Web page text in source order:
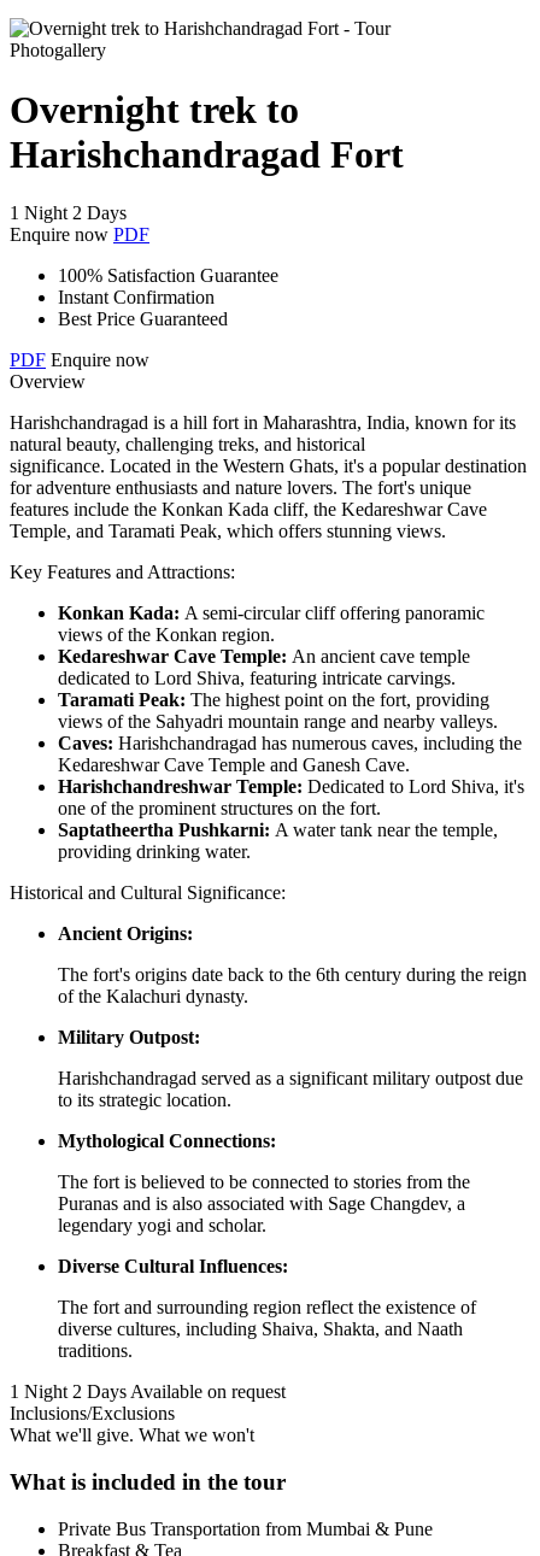
Photogallery
Overnight trek to
Harishchandragad Fort
1 Night 2 Days
Enquire now PDF
100% Satisfaction Guarantee
Instant Confirmation
Best Price Guaranteed
PDF Enquire now
Overview
Harishchandragad is a hill fort in Maharashtra, India, known for its
natural beauty, challenging treks, and historical
significance. Located in the Western Ghats, it's a popular destination
for adventure enthusiasts and nature lovers. The fort's unique
features include the Konkan Kada cliff, the Kedareshwar Cave
Temple, and Taramati Peak, which offers stunning views.
Key Features and Attractions:
Konkan Kada: A semi-circular cliff offering panoramic
views of the Konkan region.
Kedareshwar Cave Temple: An ancient cave temple
dedicated to Lord Shiva, featuring intricate carvings.
Taramati Peak: The highest point on the fort, providing
views of the Sahyadri mountain range and nearby valleys.
Caves: Harishchandragad has numerous caves, including the
Kedareshwar Cave Temple and Ganesh Cave.
Harishchandreshwar Temple: Dedicated to Lord Shiva, it's
one of the prominent structures on the fort.
Saptatheertha Pushkarni: A water tank near the temple,
providing drinking water.
Historical and Cultural Significance:
Ancient Origins:
The fort's origins date back to the 6th century during the reign
of the Kalachuri dynasty.
Military Outpost:
Harishchandragad served as a significant military outpost due
to its strategic location.
Mythological Connections:
The fort is believed to be connected to stories from the
Puranas and is also associated with Sage Changdev, a
legendary yogi and scholar.
Diverse Cultural Influences:
The fort and surrounding region reflect the existence of
diverse cultures, including Shaiva, Shakta, and Naath
traditions.
1 Night 2 Days Available on request
Inclusions/Exclusions
What we'll give. What we won't
What is included in the tour
Private Bus Transportation from Mumbai & Pune
Breakfast & Tea